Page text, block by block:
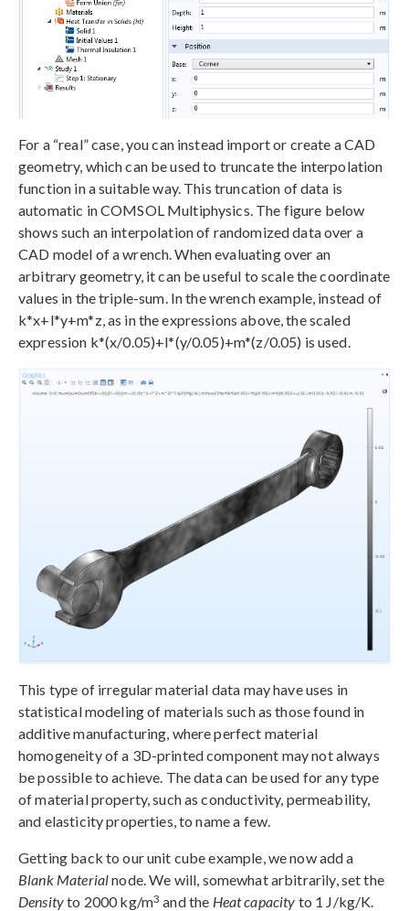
For a “real” case, you can instead import or create a CAD
geometry, which can be used to truncate the interpolation
function in a suitable way. This truncation of data is
automatic in COMSOL Multiphysics. The figure below
shows such an interpolation of randomized data over a
CAD model of a wrench. When evaluating over an
arbitrary geometry, it can be useful to scale the coordinate
values in the triple-sum. In the wrench example, instead of
k*x+l*y+m*z, as in the expressions above, the scaled
expression k*(x/0.05)+l*(y/0.05)+m*(z/0.05) is used.
This type of irregular material data may have uses in
statistical modeling of materials such as those found in
additive manufacturing, where perfect material
homogeneity of a 3D-printed component may not always
be possible to achieve. The data can be used for any type
of material property, such as conductivity, permeability,
and elasticity properties, to name a few.
Getting back to our unit cube example, we now add a
Blank Materialnode. We will, somewhat arbitrarily, set the
Densityto 2000 kg/m3 and the Heat capacity to 1 J/kg/K.